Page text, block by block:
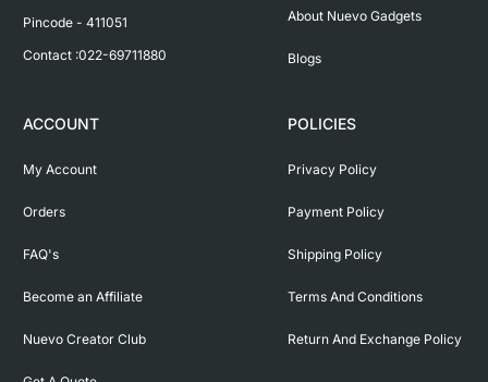
Pincode - 411051
Contact :022-69711880
About Nuevo Gadgets
Blogs
ACCOUNT
My Account
Orders
FAQ's
Become an Affiliate
Nuevo Creator Club
POLICIES
Privacy Policy
Payment Policy
Shipping Policy
Terms And Conditions
Return And Exchange Policy